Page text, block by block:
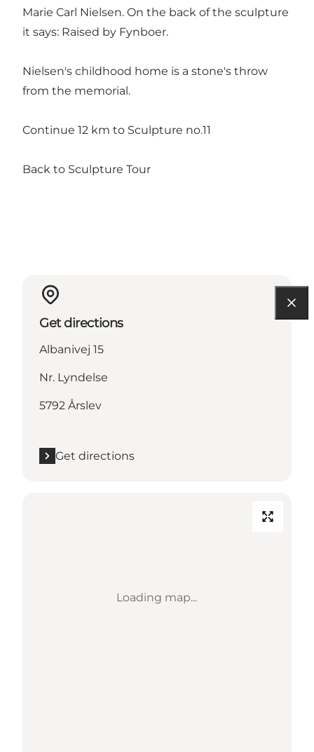
Marie Carl Nielsen. On the back of the sculpture
it says: Raised by Fynboer.
Nielsen's childhood home is a stone's throw
from the memorial.
Continue 12 km to Sculpture no.11
Back to Sculpture Tour
Get directions
Albanivej 15
Nr. Lyndelse
5792 Årslev
Get directions
Loading map...